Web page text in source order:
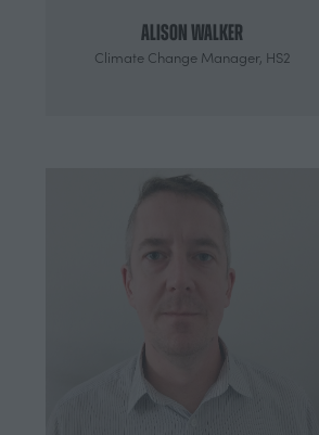
Alison Walker
Climate Change Manager, HS2